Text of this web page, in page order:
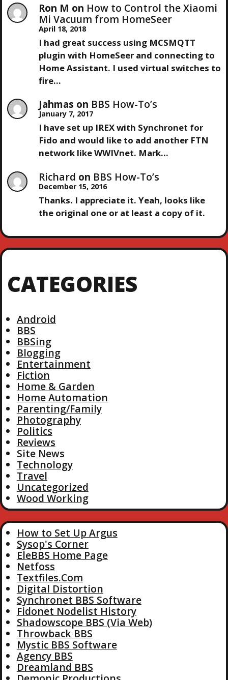
Ron M on How to Control the Xiaomi
Mi Vacuum from HomeSeer
April 18, 2018
I had great success using MCSMQTT
plugin with HomeSeer and connecting to
Home Assistant. I used virtual switches to
fire…
Jahmas on BBS How-To’s
January 7, 2017
I have set up IREX with Synchronet for
Fido and would like to add another FTN
network like WWIVnet. Mark…
Richard on BBS How-To’s
December 15, 2016
Thanks. I appreciate it. Yeah, looks like
the original one or at least a copy of it.
CATEGORIES
Android
BBS
BBSing
Blogging
Entertainment
Fiction
Home & Garden
Home Automation
Parenting/Family
Photography
Politics
Reviews
Site News
Technology
Travel
Uncategorized
Wood Working
How to Set Up Argus
Sysop's Corner
EleBBS Home Page
Netfoss
Textfiles.Com
Digital Distortion
Synchronet BBS Software
Fidonet Nodelist History
Shadowscope BBS (Via Web)
Throwback BBS
Mystic BBS Software
Agency BBS
Dreamland BBS